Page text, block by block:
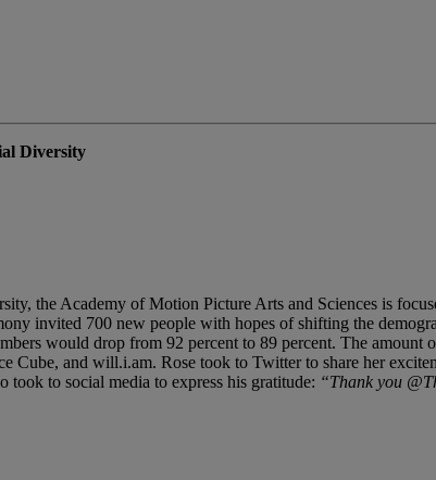
Diversity
the Academy of Motion Picture Arts and Sciences is
invited 700 new people with hopes of shifting the
would drop from 92 percent to 89 percent. The
Cube, and will.i.am. Rose took to Twitter to share her
took to social media to express his gratitude: “Thank you